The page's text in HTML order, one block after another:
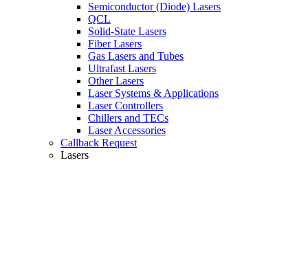
Semiconductor (Diode) Lasers
QCL
Solid-State Lasers
Fiber Lasers
Gas Lasers and Tubes
Ultrafast Lasers
Other Lasers
Laser Systems & Applications
Laser Controllers
Chillers and TECs
Laser Accessories
Callback Request
Lasers